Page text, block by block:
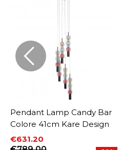
Pendant Lamp Candy Bar
Colore 41cm Kare Design
€631.20